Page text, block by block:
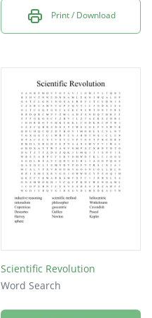
Print / Download
Scientific Revolution
Word Search